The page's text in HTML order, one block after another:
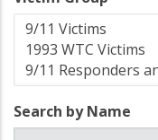
Search by Name